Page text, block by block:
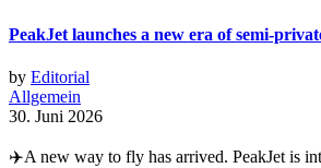
PeakJet launches a new era of semi-
by Editorial
Allgemein
30. Juni 2026
✈️A new way to fly has arrived. PeakJet is